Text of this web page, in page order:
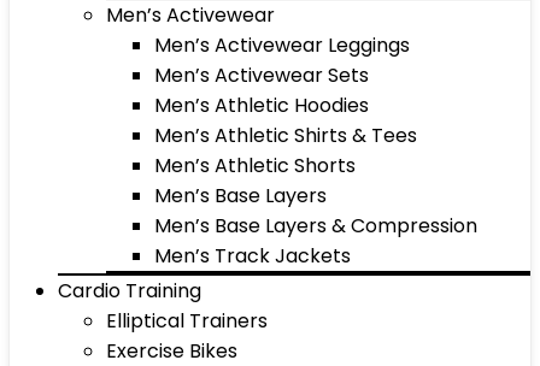
Men’s Activewear
Men’s Activewear Leggings
Men’s Activewear Sets
Men’s Athletic Hoodies
Men’s Athletic Shirts & Tees
Men’s Athletic Shorts
Men’s Base Layers
Men’s Base Layers & Compression
Men’s Track Jackets
Cardio Training
Elliptical Trainers
Exercise Bikes